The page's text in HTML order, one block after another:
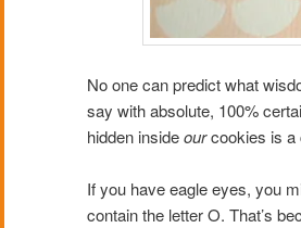
No one can predict what
say with absolute, 100%
hidden insideourcookies is a
If you have eagle eyes, you
contain the letter O. That’s